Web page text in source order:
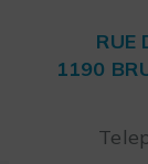
RUE
1190